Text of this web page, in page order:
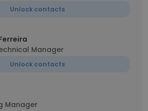
Unlock contacts
Manager
Unlock contacts
Manager